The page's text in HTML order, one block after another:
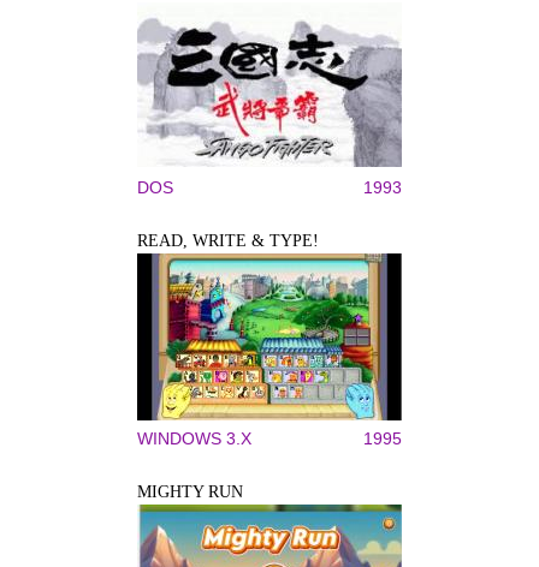
DOS 1993
READ, WRITE & TYPE!
WINDOWS 3.X 1995
MIGHTY RUN